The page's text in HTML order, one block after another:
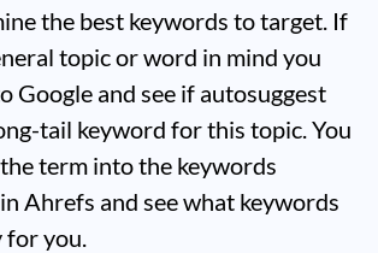
the best keywords to target. If
topic or word in mind you
Google and see if autosuggest
tail keyword for this topic. You
term into the keywords
Ahrefs and see what keywords
you.